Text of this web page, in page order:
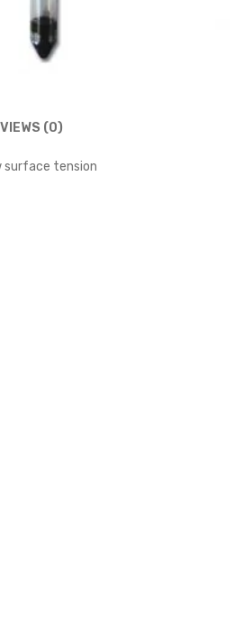
(0)
surface tension